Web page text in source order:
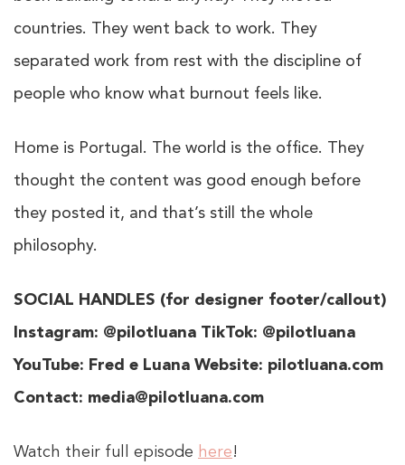
countries. They went back to work. They
separated work from rest with the discipline of
people who know what burnout feels like.
Home is Portugal. The world is the office. They
thought the content was good enough before
they posted it, and that’s still the whole
philosophy.
SOCIAL HANDLES (for designer footer/callout)
Instagram: @pilotluana TikTok: @pilotluana
YouTube: Fred e Luana Website: pilotluana.com
Contact: media@pilotluana.com
Watch their full episode here!